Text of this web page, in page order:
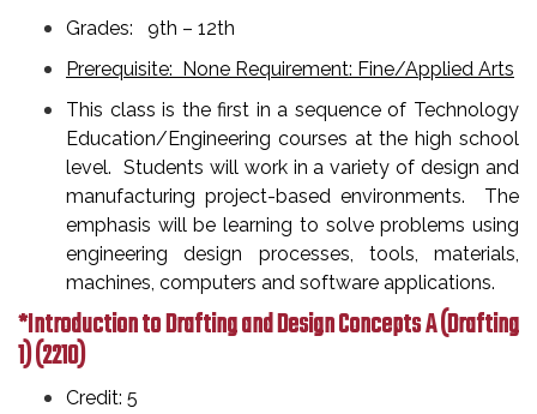
Grades: 9th – 12th
Prerequisite: None Requirement: Fine/Applied Arts
This class is the first in a sequence of Technology
Education/Engineering courses at the high school
level. Students will work in a variety of design and
manufacturing project-based environments. The
emphasis will be learning to solve problems using
engineering design processes, tools, materials,
machines, computers and software applications.
*Introduction to Drafting and Design Concepts A (Drafting
1)(2210)
Credit: 5